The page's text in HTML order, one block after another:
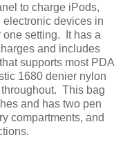
to charge iPods,
devices in
setting. It has a
and includes
supports most PDA
1680 denier nylon
This bag
and has two pen
compartments, and